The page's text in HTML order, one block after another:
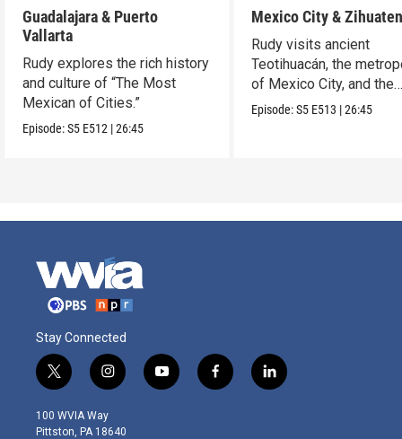
Guadalajara & Puerto
Vallarta
Rudy explores the rich history
and culture of “The Most
Mexican of Cities.”
Episode:S5 E512 |26:45
Mexico City &
Rudy visits ancient
Teotihuacán, the
of Mexico City, and the
Mexican Riviera.
Episode:S5 E513 |26:45
Stay Connected
t
w
i
t
i
n
s
t
y
o
f
a
l
i
100 WVIA Way
Pittston, PA 18640